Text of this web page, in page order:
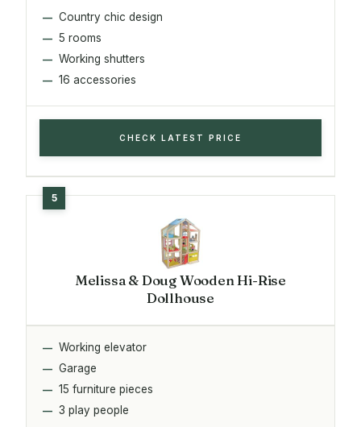
Country chic design
5 rooms
Working shutters
16 accessories
CHECK LATEST PRICE
Melissa & Doug Wooden Hi-Rise
Dollhouse
Working elevator
Garage
15 furniture pieces
3 play people